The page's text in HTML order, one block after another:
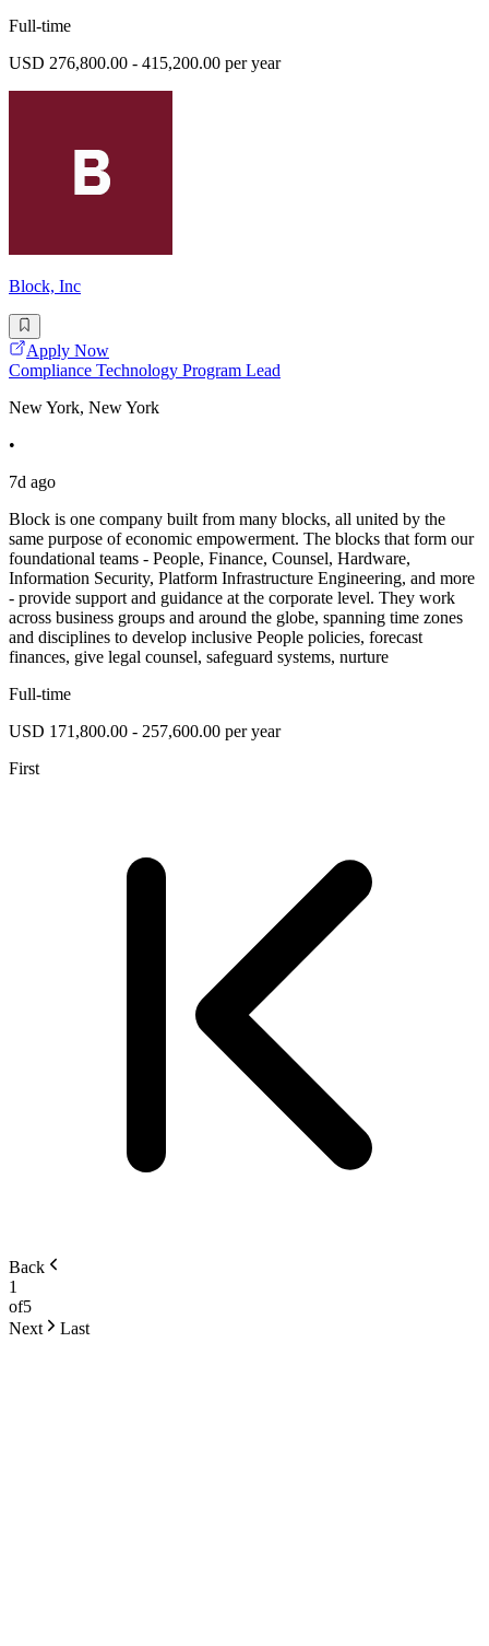
Full-time
USD 276,800.00 - 415,200.00 per year
Block, Inc
Apply Now
Compliance Technology Program Lead
New York, New York
•
7d ago
Block is one company built from many blocks, all united by the
same purpose of economic empowerment. The blocks that form our
foundational teams - People, Finance, Counsel, Hardware,
Information Security, Platform Infrastructure Engineering, and more
- provide support and guidance at the corporate level. They work
across business groups and around the globe, spanning time zones
and disciplines to develop inclusive People policies, forecast
finances, give legal counsel, safeguard systems, nurture
Full-time
USD 171,800.00 - 257,600.00 per year
First
Back
1
of5
Next
Last